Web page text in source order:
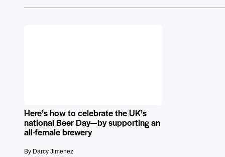
Here’s how to celebrate the UK’s
national Beer Day—by supporting an
all-female brewery
By Darcy Jimenez